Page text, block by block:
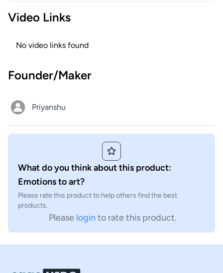
Video Links
No video links found
Founder/Maker
Priyanshu
What do you think about this product:
Emotions to art?
Please rate this product to help others find the best
products.
Please login to rate this product.